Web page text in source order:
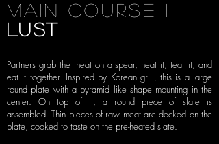
Main Course i
LUST
Partners grab the meat on a spear, heat it,tear it, and
eat it together. Inspired by Korean grill, this is a large
round plate with a pyramid like shape mounting in the
center. On top of it, a round piece of slate is
assembled. Thin pieces of raw meat are decked on the
plate, cooked to taste on the pre-heated slate.